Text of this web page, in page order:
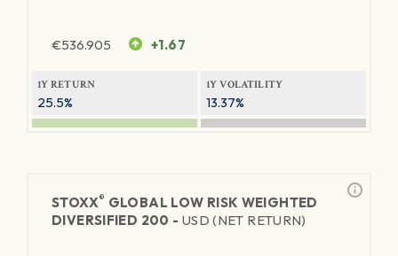
€536.905 +1.67
1Y RETURN
25.5%
1Y VOLATILITY
13.37%
STOXX® GLOBAL LOW RISK WEIGHTED
DIVERSIFIED 200 - USD (NET RETURN)